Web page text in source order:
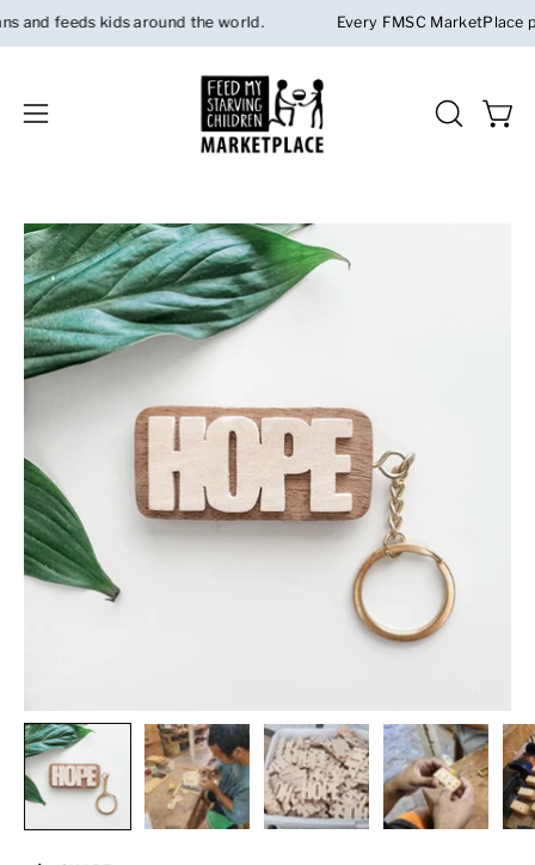
Skip
to
feeds kids around the world. Every FMSC MarketPlace
Open
OPEN
Open
image
lightbox